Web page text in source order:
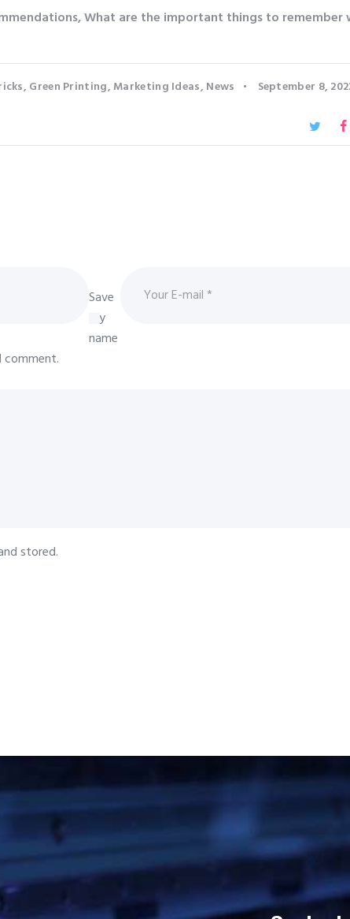
,What are the important things to remember
, Green Printing, Marketing Ideas, News September 8,
Save
my
name
stored.